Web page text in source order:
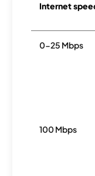
Internet
0-25 Mbps
100 Mbps